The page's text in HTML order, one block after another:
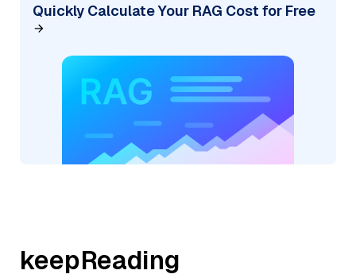
Quickly Calculate Your RAG Cost for Free
keepReading